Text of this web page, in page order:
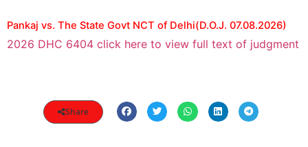
Pankaj vs. The State Govt NCT of Delhi(D.O.J. 07.08.2026)
2026 DHC 6404 click here to view full text of judgment
Share